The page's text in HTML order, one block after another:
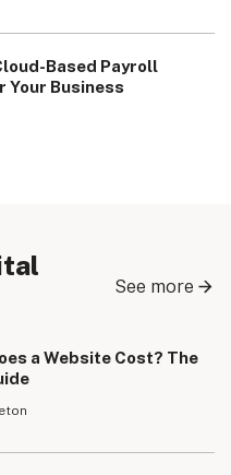
Based Payroll
Your Business
See more
a Website Cost? The